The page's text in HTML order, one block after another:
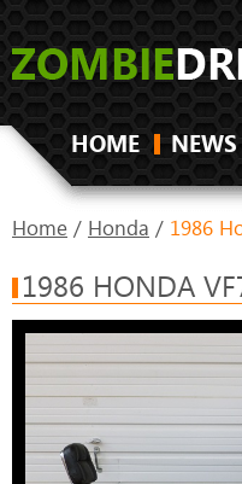
HOME NEWS
Home / Honda / 1986
1986 HONDA